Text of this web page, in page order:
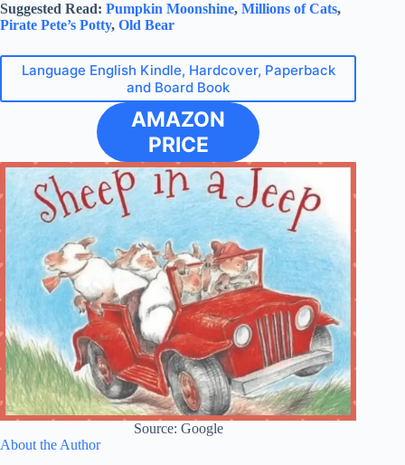
Suggested Read: Pumpkin Moonshine, Millions of Cats,
Pirate Pete’s Potty, Old Bear
Language English Kindle, Hardcover, Paperback
and Board Book
AMAZON
PRICE
Source: Google
About the Author